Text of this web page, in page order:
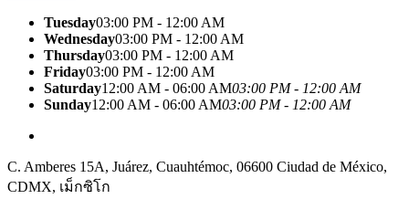
Tuesday03:00 PM - 12:00 AM
Wednesday03:00 PM - 12:00 AM
Thursday03:00 PM - 12:00 AM
Friday03:00 PM - 12:00 AM
Saturday12:00 AM - 06:00 AM03:00 PM - 12:00 AM
Sunday12:00 AM - 06:00 AM03:00 PM - 12:00 AM
C. Amberes 15A, Juárez, Cuauhtémoc, 06600 Ciudad de México,
CDMX, เม็กซิโก